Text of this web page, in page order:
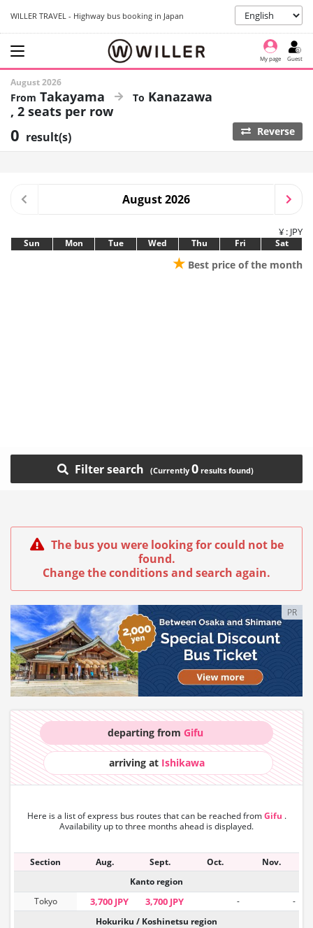
WILLER TRAVEL - Highway bus booking in Japan
My page Guest
August 2026
Takayama
Kanazawa
2 seats per row
0 result(s) Reverse
August 2026
¥ : JPY
Sun Mon Tue Wed Thu Fri Sat
★ Best price of the month
Filter search 0
The bus you were looking for could not be
found.
Change the conditions and search again.
PR
departing from Gifu
arriving at Ishikawa
Here is a list of express bus routes that can be reached fromGifu .
Availability up to three months ahead is displayed.
Section Aug. Sept. Oct.
Nov.
Kanto region
Tokyo
3,700 JPY 3,700 JPY -
-
Hokuriku / Koshinetsu region